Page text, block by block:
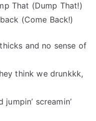
That (Dump That!)
(Come Back!)
and no sense of
think we drunkkk,
jumpin’ screamin’